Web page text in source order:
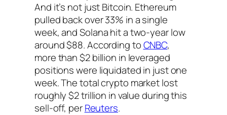
And it’s not just Bitcoin. Ethereum
pulled back over 33% in a single
week, and Solana hit a two-year low
around $88. According toCNBC,
more than $2 billion in leveraged
positions were liquidated in just one
week. The total crypto market lost
roughly $2 trillion in value during this
sell-off, perReuters.